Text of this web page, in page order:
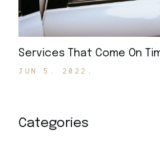
Services That Come On
JUN 5. 2022.
Categories